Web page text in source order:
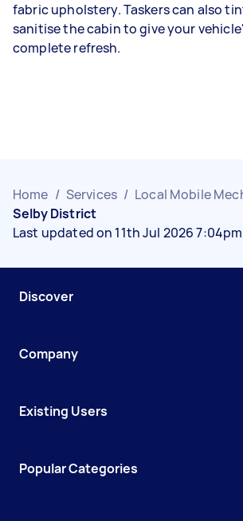
fabric upholstery. Taskers can also
sanitise the cabin to give your
complete refresh.
Home / Services / Local Mobile
Selby District
Last updated on 11th Jul 2026 7:04pm
Discover
Company
Existing Users
Popular Categories